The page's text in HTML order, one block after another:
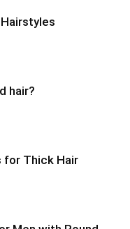
hair?
for Thick Hair